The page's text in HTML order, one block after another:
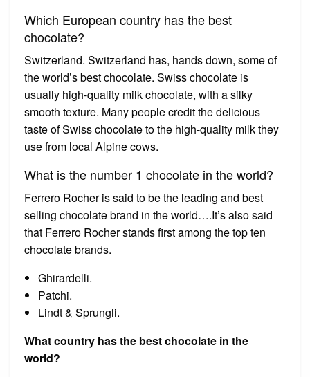
Which European country has the best
chocolate?
Switzerland. Switzerland has, hands down, some of
the world’s best chocolate. Swiss chocolate is
usually high-quality milk chocolate, with a silky
smooth texture. Many people credit the delicious
taste of Swiss chocolate to the high-quality milk they
use from local Alpine cows.
What is the number 1 chocolate in the world?
Ferrero Rocher is said to be the leading and best
selling chocolate brand in the world….It’s also said
that Ferrero Rocher stands first among the top ten
chocolate brands.
Ghirardelli.
Patchi.
Lindt & Sprungli.
What country has the best chocolate in the
world?